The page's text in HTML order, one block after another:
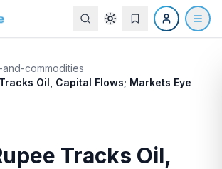
commodities
Oil, Capital Flows; Markets Eye
Tracks Oil,